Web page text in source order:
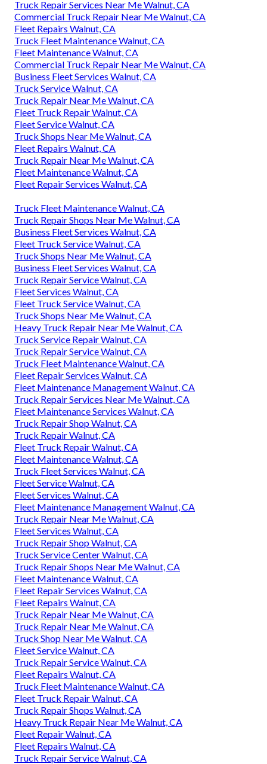
Truck Repair Services Near Me Walnut, CA
Commercial Truck Repair Near Me Walnut, CA
Fleet Repairs Walnut, CA
Truck Fleet Maintenance Walnut, CA
Fleet Maintenance Walnut, CA
Commercial Truck Repair Near Me Walnut, CA
Business Fleet Services Walnut, CA
Truck Service Walnut, CA
Truck Repair Near Me Walnut, CA
Fleet Truck Repair Walnut, CA
Fleet Service Walnut, CA
Truck Shops Near Me Walnut, CA
Fleet Repairs Walnut, CA
Truck Repair Near Me Walnut, CA
Fleet Maintenance Walnut, CA
Fleet Repair Services Walnut, CA
Truck Fleet Maintenance Walnut, CA
Truck Repair Shops Near Me Walnut, CA
Business Fleet Services Walnut, CA
Fleet Truck Service Walnut, CA
Truck Shops Near Me Walnut, CA
Business Fleet Services Walnut, CA
Truck Repair Service Walnut, CA
Fleet Services Walnut, CA
Fleet Truck Service Walnut, CA
Truck Shops Near Me Walnut, CA
Heavy Truck Repair Near Me Walnut, CA
Truck Service Repair Walnut, CA
Truck Repair Service Walnut, CA
Truck Fleet Maintenance Walnut, CA
Fleet Repair Services Walnut, CA
Fleet Maintenance Management Walnut, CA
Truck Repair Services Near Me Walnut, CA
Fleet Maintenance Services Walnut, CA
Truck Repair Shop Walnut, CA
Truck Repair Walnut, CA
Fleet Truck Repair Walnut, CA
Fleet Maintenance Walnut, CA
Truck Fleet Services Walnut, CA
Fleet Service Walnut, CA
Fleet Services Walnut, CA
Fleet Maintenance Management Walnut, CA
Truck Repair Near Me Walnut, CA
Fleet Services Walnut, CA
Truck Repair Shop Walnut, CA
Truck Service Center Walnut, CA
Truck Repair Shops Near Me Walnut, CA
Fleet Maintenance Walnut, CA
Fleet Repair Services Walnut, CA
Fleet Repairs Walnut, CA
Truck Repair Near Me Walnut, CA
Truck Repair Near Me Walnut, CA
Truck Shop Near Me Walnut, CA
Fleet Service Walnut, CA
Truck Repair Service Walnut, CA
Fleet Repairs Walnut, CA
Truck Fleet Maintenance Walnut, CA
Fleet Truck Repair Walnut, CA
Truck Repair Shops Walnut, CA
Heavy Truck Repair Near Me Walnut, CA
Fleet Repair Walnut, CA
Fleet Repairs Walnut, CA
Truck Repair Service Walnut, CA